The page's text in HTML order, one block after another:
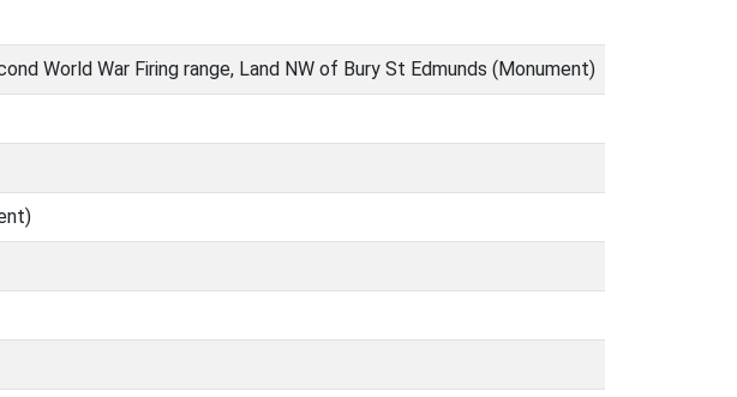
World War Firing range, Land NW of Bury St Edmunds (Monument)